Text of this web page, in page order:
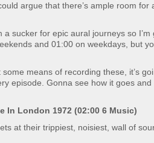
argue that there’s ample room for
a sucker for epic aural journeys so I’m
and 01:00 on weekdays, but
means of recording these, it’s
episode. Gonna see how it goes
In London 1972 (02:00 6 Music)
at their trippiest, noisiest, wall of